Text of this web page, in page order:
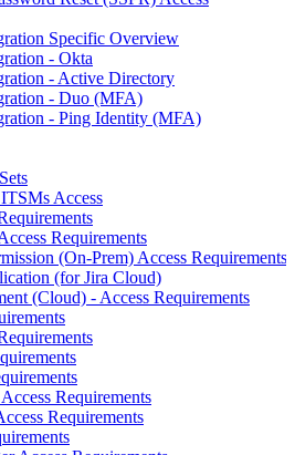
Specific Overview
- Okta
- Active Directory
- Duo (MFA)
- Ping Identity (MFA)
Access
Requirements
(On-Prem) Access Requirements
(for Jira Cloud)
(Cloud) - Access Requirements
Requirements
Requirements